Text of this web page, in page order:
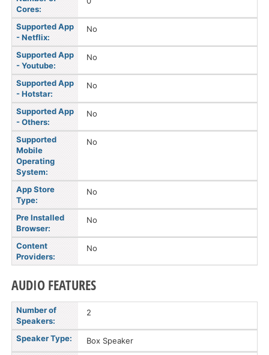
Cores:
Supported App
- Netflix:
No
Supported App
- Youtube:
No
Supported App
- Hotstar:
No
Supported App
- Others:
No
Supported
Mobile
Operating
System:
No
App Store
Type:
No
Pre Installed
Browser:
No
Content
Providers:
No
AUDIO FEATURES
Number of
Speakers:
2
Speaker Type: Box Speaker